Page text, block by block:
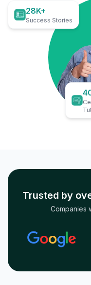
28K+
Success Stories
Trusted by
Companies